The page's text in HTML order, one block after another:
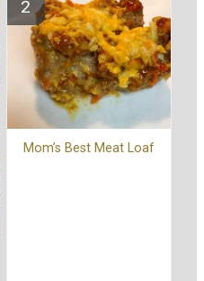
Mom’s Best Meat Loaf